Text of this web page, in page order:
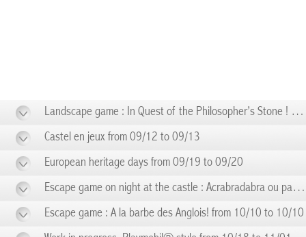
Landscape game : In Quest of the Philosopher’s Stone ! from 09/06 to 09/06
Castel en jeux from 09/12 to 09/13
European heritage days from 09/19 to 09/20
Escape game on night at the castle : Acrabradabra ou pas! from 09/19 to 09/19
Escape game : A la barbe des Anglois! from 10/10 to 10/10